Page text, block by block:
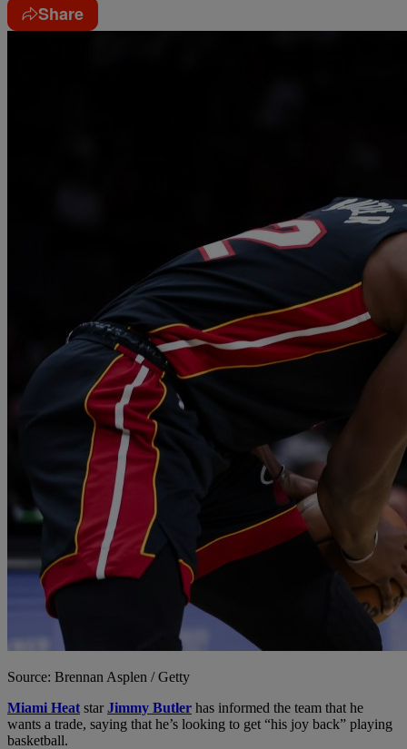
Share
Source: Brennan Asplen / Getty
Miami Heat starJimmy Butler has informed the team that he
wants a trade, saying that he’s looking to get “his joy back” playing
basketball.